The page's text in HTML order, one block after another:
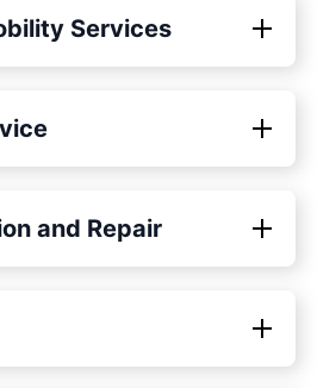
Services
and Repair